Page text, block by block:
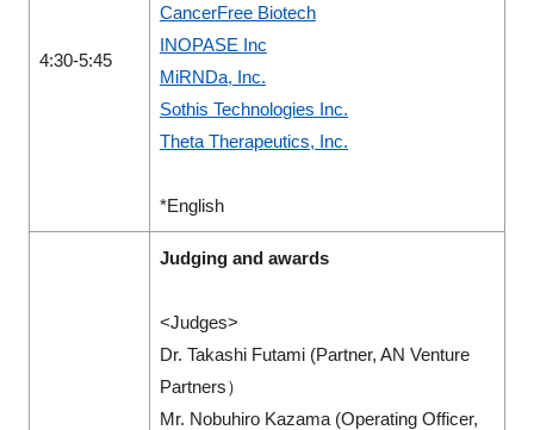
4:30-5:45
CancerFree Biotech
INOPASE Inc
MiRNDa, Inc.
Sothis Technologies Inc.
Theta Therapeutics, Inc.
*English
Judging and awards
<Judges>
Dr. Takashi Futami (Partner, AN Venture
Partners）
Mr. Nobuhiro Kazama (Operating Officer,